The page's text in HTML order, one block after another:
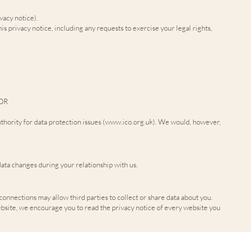
notice).
privacy notice, including any requests to exercise your legal rights,
for data protection issues (www.ico.org.uk). We would, however,
changes during your relationship with us.
may allow third parties to collect or share data about you.
we encourage you to read the privacy notice of every website you